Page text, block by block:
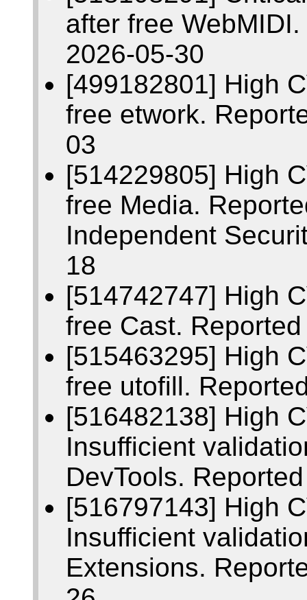
after free
2026-05-30
[499182801] High
free etwork.
03
[514229805] High
free Media.
Independent
18
[514742747] High
free Cast.
[515463295] High
free utofill.
[516482138] High
Insufficient
DevTools.
[516797143] High
Insufficient
Extensions.